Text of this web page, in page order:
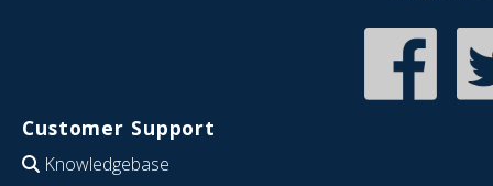
Customer Support
Knowledgebase